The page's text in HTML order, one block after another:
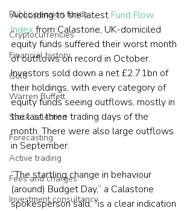
Public pension funds
Cryptocurrencies
Financial history
Gold
Warren Buffett
Stock selection
Forecasting
Active trading
Fees and charges
Investment consultancy
According to the latest Fund Flow
Index from Calastone, UK-domiciled
equity funds suffered their worst month
of outflows on record in October.
Investors sold down a net £2.71bn of
their holdings, with every category of
equity funds seeing outflows, mostly in
the last three trading days of the
month. There were also large outflows
in September.
“The startling change in behaviour
(around) Budget Day,” a Calastone
spokesperson said, “is a clear indication